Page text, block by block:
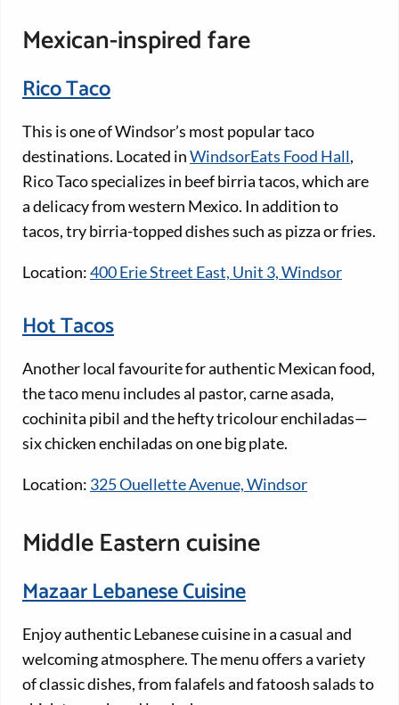
Mexican-inspired fare
Rico Taco
This is one of Windsor’s most popular taco
destinations. Located inWindsorEats Food Hall,
Rico Taco specializes in beef birria tacos, which are
a delicacy from western Mexico. In addition to
tacos, try birria-topped dishes such as pizza or fries.
Location:400 Erie Street East, Unit 3, Windsor
Hot Tacos
Another local favourite for authentic Mexican food,
the taco menu includes al pastor, carne asada,
cochinita pibil and the hefty tricolour enchiladas—
six chicken enchiladas on one big plate.
Location: 325 Ouellette Avenue, Windsor
Middle Eastern cuisine
Mazaar Lebanese Cuisine
Enjoy authentic Lebanese cuisine in a casual and
welcoming atmosphere. The menu offers a variety
of classic dishes, from falafels and fatoosh salads to